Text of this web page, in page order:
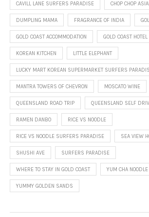
CAVILL LANE SURFERS PARADISE CHOP CHOP
DUMPLING MAMA FRAGRANCE OF INDIA
GOLD COAST ACCOMMODATION GOLD COAST HOTEL
KOREAN KITCHEN LITTLE ELEPHANT
LUCKY MART KOREAN SUPERMARKET SURFERS
MANTRA TOWERS OF CHEVRON MOSCATO WINE
QUEENSLAND ROAD TRIP QUEENSLAND SELF
RAMEN DANBO RICE VS NOODLE
RICE VS NOODLE SURFERS PARADISE SEA VIEW
SHUSHI AVE SURFERS PARADISE
WHERE TO STAY IN GOLD COAST YUM CHA
YUMMY GOLDEN SANDS